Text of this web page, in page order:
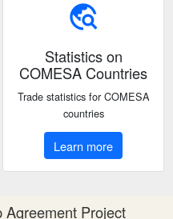
travel_explore
Statistics on
COMESA Countries
Trade statistics for COMESA
countries
Learn more
Agreement Project